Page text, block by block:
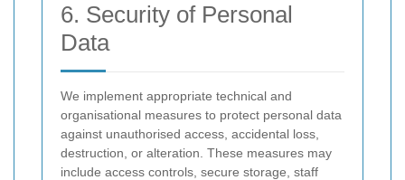
6. Security of Personal
Data
We implement appropriate technical and
organisational measures to protect personal data
against unauthorised access, accidental loss,
destruction, or alteration. These measures may
include access controls, secure storage, staff